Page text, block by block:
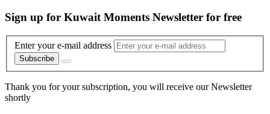
Sign up for Kuwait Moments Newsletter for free
Enter your e-mail address
Subscribe
Thank you for your subscription, you will receive our Newsletter
shortly